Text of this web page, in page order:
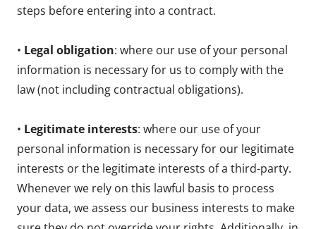
steps before entering into a contract.
• Legal obligation: where our use of your personal
information is necessary for us to comply with the
law (not including contractual obligations).
• Legitimate interests: where our use of your
personal information is necessary for our legitimate
interests or the legitimate interests of a third-party.
Whenever we rely on this lawful basis to process
your data, we assess our business interests to make